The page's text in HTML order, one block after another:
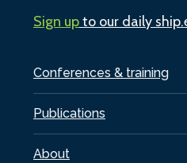
Conferences & training
Publications
About
Sign upto our daily